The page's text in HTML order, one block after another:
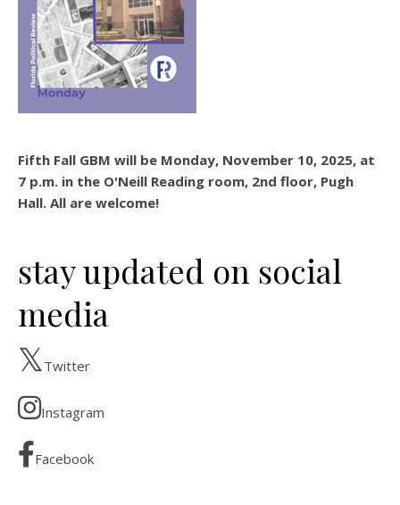
Fifth Fall GBM will be Monday, November 10, 2025, at
7 p.m. in the O'Neill Reading room, 2nd floor, Pugh
Hall. All are welcome!
stay updated on social
media
Twitter
Instagram
Facebook